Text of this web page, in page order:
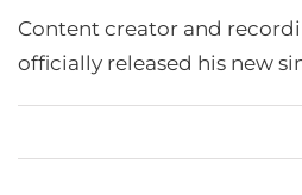
Content creator and
officially released his new